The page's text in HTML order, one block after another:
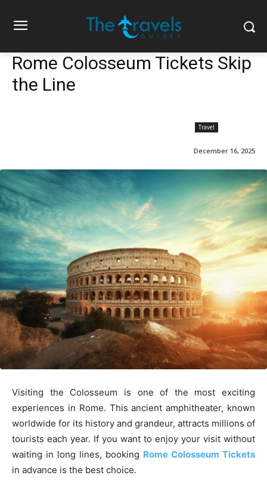
Rome Colosseum Tickets Skip
the Line
Travel
December 16, 2025
Visiting the Colosseum is one of the most exciting
experiences in Rome. This ancient amphitheater, known
worldwide for its history and grandeur, attracts millions of
tourists each year. If you want to enjoy your visit without
waiting in long lines, booking Rome Colosseum Tickets
in advance is the best choice.